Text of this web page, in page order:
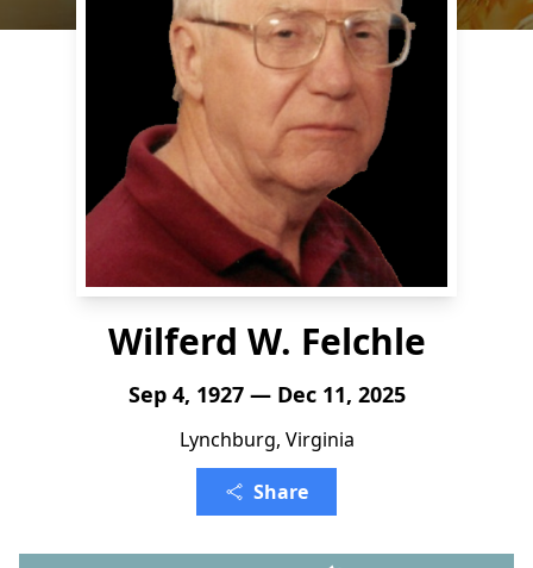
Wilferd W. Felchle
Sep 4, 1927 — Dec 11, 2025
Lynchburg, Virginia
Share